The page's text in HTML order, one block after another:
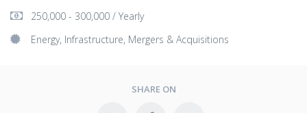
250,000 - 300,000 / Yearly
Energy, Infrastructure, Mergers & Acquisitions
SHARE ON